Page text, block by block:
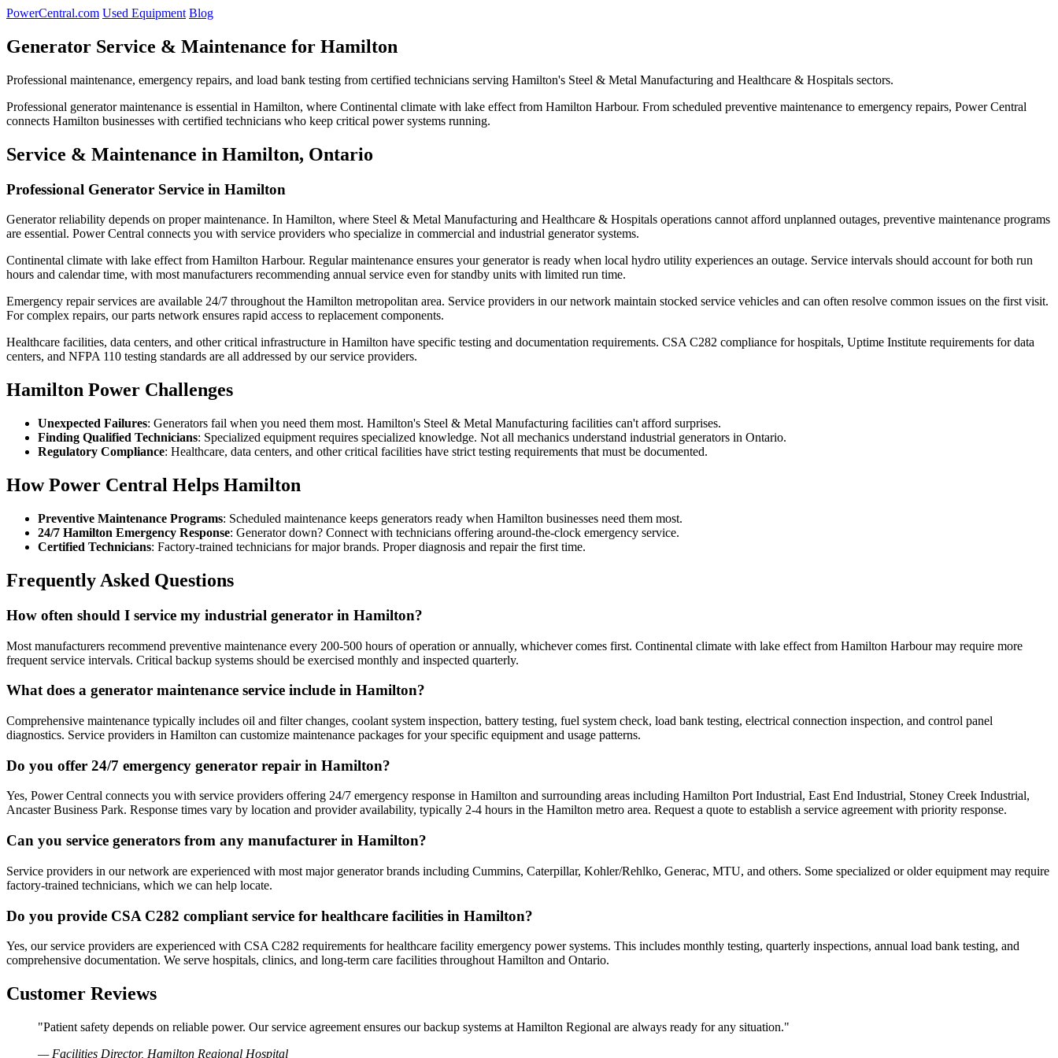
PowerCentral.com Used Equipment Blog
Generator Service & Maintenance for Hamilton
Professional maintenance, emergency repairs, and load bank testing from certified technicians serving Hamilton's Steel & Metal Manufacturing and Healthcare & Hospitals sectors.
Professional generator maintenance is essential in Hamilton, where Continental climate with lake effect from Hamilton Harbour. From scheduled preventive maintenance to emergency repairs, Power Central
connects Hamilton businesses with certified technicians who keep critical power systems running.
Service & Maintenance in Hamilton, Ontario
Professional Generator Service in Hamilton
Generator reliability depends on proper maintenance. In Hamilton, where Steel & Metal Manufacturing and Healthcare & Hospitals operations cannot afford unplanned outages, preventive maintenance programs
are essential. Power Central connects you with service providers who specialize in commercial and industrial generator systems.
Continental climate with lake effect from Hamilton Harbour. Regular maintenance ensures your generator is ready when local hydro utility experiences an outage. Service intervals should account for both run
hours and calendar time, with most manufacturers recommending annual service even for standby units with limited run time.
Emergency repair services are available 24/7 throughout the Hamilton metropolitan area. Service providers in our network maintain stocked service vehicles and can often resolve common issues on the first visit.
For complex repairs, our parts network ensures rapid access to replacement components.
Healthcare facilities, data centers, and other critical infrastructure in Hamilton have specific testing and documentation requirements. CSA C282 compliance for hospitals, Uptime Institute requirements for data
centers, and NFPA 110 testing standards are all addressed by our service providers.
Hamilton Power Challenges
Unexpected Failures: Generators fail when you need them most. Hamilton's Steel & Metal Manufacturing facilities can't afford surprises.
Finding Qualified Technicians: Specialized equipment requires specialized knowledge. Not all mechanics understand industrial generators in Ontario.
Regulatory Compliance: Healthcare, data centers, and other critical facilities have strict testing requirements that must be documented.
How Power Central Helps Hamilton
Preventive Maintenance Programs: Scheduled maintenance keeps generators ready when Hamilton businesses need them most.
24/7 Hamilton Emergency Response: Generator down? Connect with technicians offering around-the-clock emergency service.
Certified Technicians: Factory-trained technicians for major brands. Proper diagnosis and repair the first time.
Frequently Asked Questions
How often should I service my industrial generator in Hamilton?
Most manufacturers recommend preventive maintenance every 200-500 hours of operation or annually, whichever comes first. Continental climate with lake effect from Hamilton Harbour may require more
frequent service intervals. Critical backup systems should be exercised monthly and inspected quarterly.
What does a generator maintenance service include in Hamilton?
Comprehensive maintenance typically includes oil and filter changes, coolant system inspection, battery testing, fuel system check, load bank testing, electrical connection inspection, and control panel
diagnostics. Service providers in Hamilton can customize maintenance packages for your specific equipment and usage patterns.
Do you offer 24/7 emergency generator repair in Hamilton?
Yes, Power Central connects you with service providers offering 24/7 emergency response in Hamilton and surrounding areas including Hamilton Port Industrial, East End Industrial, Stoney Creek Industrial,
Ancaster Business Park. Response times vary by location and provider availability, typically 2-4 hours in the Hamilton metro area. Request a quote to establish a service agreement with priority response.
Can you service generators from any manufacturer in Hamilton?
Service providers in our network are experienced with most major generator brands including Cummins, Caterpillar, Kohler/Rehlko, Generac, MTU, and others. Some specialized or older equipment may require
factory-trained technicians, which we can help locate.
Do you provide CSA C282 compliant service for healthcare facilities in Hamilton?
Yes, our service providers are experienced with CSA C282 requirements for healthcare facility emergency power systems. This includes monthly testing, quarterly inspections, annual load bank testing, and
comprehensive documentation. We serve hospitals, clinics, and long-term care facilities throughout Hamilton and Ontario.
Customer Reviews
"Patient safety depends on reliable power. Our service agreement ensures our backup systems at Hamilton Regional are always ready for any situation."
— Facilities Director, Hamilton Regional Hospital